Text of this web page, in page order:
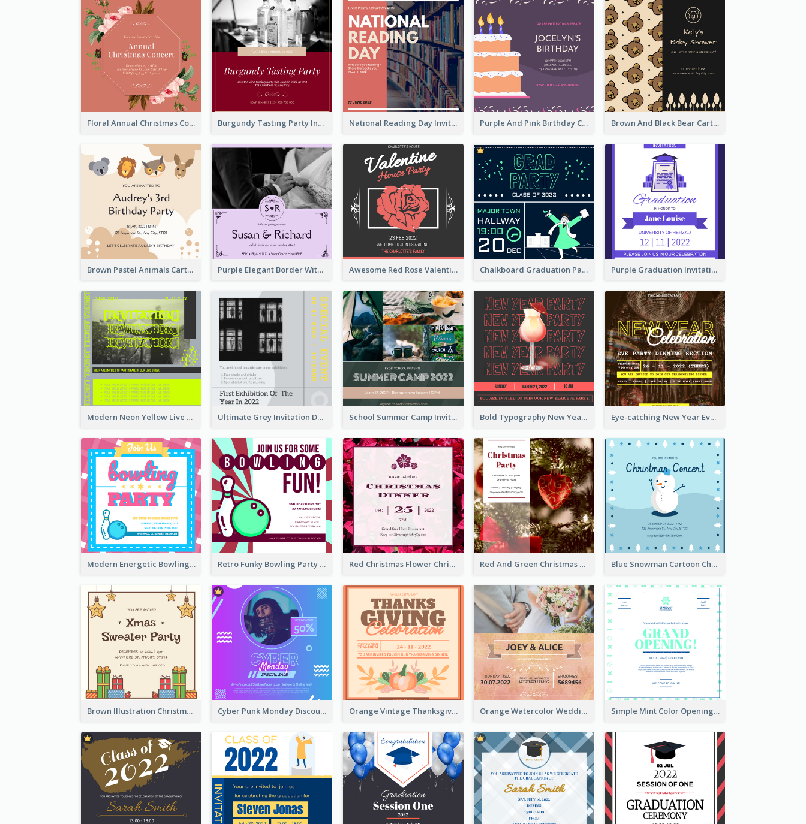
Floral Annual Christmas Concert Invitation Burgundy Tasting Party Invitation National Reading Day Invitation Purple And Pink Birthday Cake Illustration Party Invitation Brown And Black Bear Cartoon Baby Shower Invitation
Brown Pastel Animals Cartoon Baby Birthday Invitation Purple Elegant Border With Photo Wedding Invitation Awesome Red Rose Valentine Celebration Invitation Chalkboard Graduation Party Invitation Purple Graduation Invitation
Modern Neon Yellow Live Band Invitation Design Idea Ultimate Grey Invitation Design Template School Summer Camp Invitation Bold Typography New Year Party Invitation Design Eye-catching New Year Eve Dinner Invitation Design Ideas
Modern Energetic Bowling Invitation Design Retro Funky Bowling Party Invitation Design Red Christmas Flower Christmas Dinner Invitation Red And Green Christmas Tree Christmas Party Invitation Blue Snowman Cartoon Christmas Concert Invitation
Brown Illustration Christmas Sweater Party Invitation Cyber Punk Monday Discount Invitation Design Orange Vintage Thanksgiving Celebration Invitation Design Orange Watercolor Wedding Invitation Simple Mint Color Opening Day Invitation Card Idea